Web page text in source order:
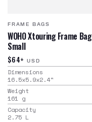
FRAME BAGS
WOHO Xtouring Frame Bag
Small
$64+ USD
Dimensions
16.5x5.9x2.4"
Weight
161 g
Capacity
2.75 L